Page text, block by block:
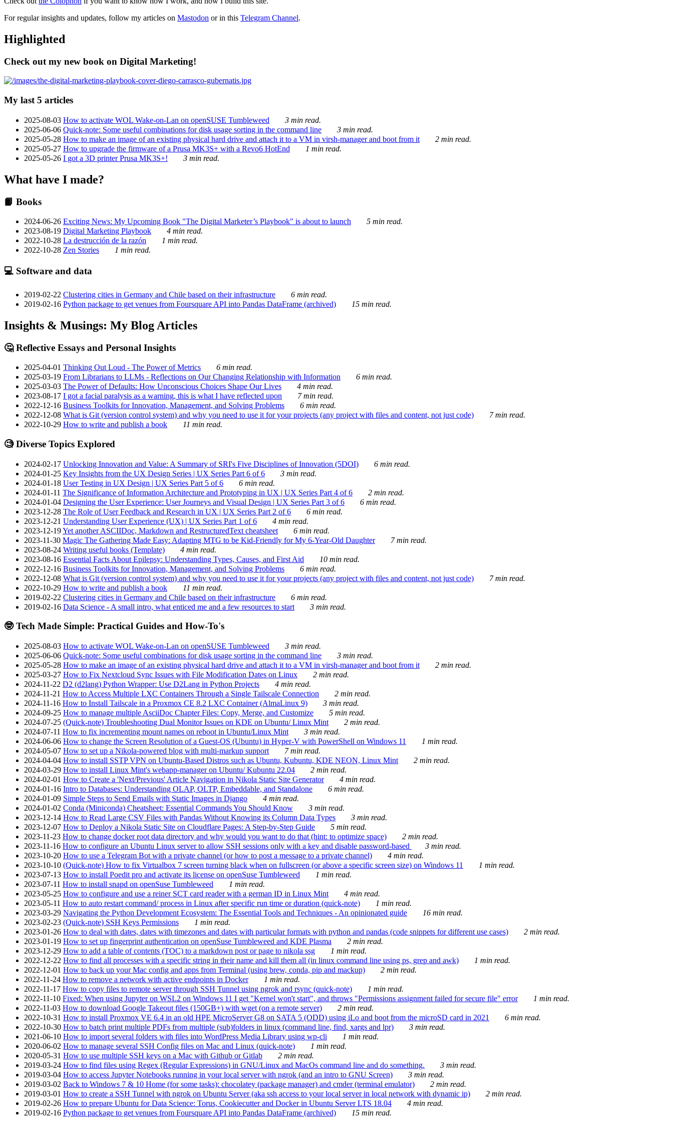
For regular insights and updates, follow my articles on Mastodon or in this Telegram Channel.
Highlighted
Check out my new book on Digital Marketing!
My last 5 articles
2025-08-03 How to activate WOL Wake-on-Lan on openSUSE Tumbleweed
3 min read.
2025-06-06 Quick-note: Some useful combinations for disk usage sorting in the command line
3 min read.
2025-05-28 How to make an image of an existing physical hard drive and attach it to a VM in virsh-manager and boot from it
2 min read.
2025-05-27 How to upgrade the firmware of a Prusa MK3S+ with a Revo6 HotEnd
1 min read.
2025-05-26 I got a 3D printer Prusa MK3S+! 3 min read.
What have I made?
📙 Books
2024-06-26 Exciting News: My Upcoming Book "The Digital Marketer’s Playbook" is about to launch
5 min read.
2023-08-19 Digital Marketing Playbook
4 min read.
2022-10-28 La destrucción de la razón
1 min read.
2022-10-28 Zen Stories 1 min read.
💻 Software and data
2019-02-22 Clustering cities in Germany and Chile based on their infrastructure
6 min read.
2019-02-16 Python package to get venues from Foursquare API into Pandas DataFrame (archived) 15 min read.
Insights & Musings: My Blog Articles
🤔 Reflective Essays and Personal Insights
2025-04-01 Thinking Out Loud - The Power of Metrics
6 min read.
2025-03-19 From Librarians to LLMs - Reflections on Our Changing Relationship with Information
6 min read.
2025-03-03 The Power of Defaults: How Unconscious Choices Shape Our Lives
4 min read.
2023-08-17 I got a facial paralysis as a warning, this is what I have reflected upon
7 min read.
2022-12-16 Business Toolkits for Innovation, Management, and Solving Problems
6 min read.
2022-12-08 What is Git (version control system) and why you need to use it for your projects (any project with files and content, not just code)
7 min read.
2022-10-29 How to write and publish a book 11 min read.
🧐 Diverse Topics Explored
2024-02-17 Unlocking Innovation and Value: A Summary of SRI's Five Disciplines of Innovation (5DOI)
6 min read.
2024-01-25 Key Insights from the UX Design Series | UX Series Part 6 of 6
3 min read.
2024-01-18 User Testing in UX Design | UX Series Part 5 of 6
6 min read.
2024-01-11 The Significance of Information Architecture and Prototyping in UX | UX Series Part 4 of 6
2 min read.
2024-01-04 Designing the User Experience: User Journeys and Visual Design | UX Series Part 3 of 6
6 min read.
2023-12-28 The Role of User Feedback and Research in UX | UX Series Part 2 of 6
6 min read.
2023-12-21 Understanding User Experience (UX) | UX Series Part 1 of 6
4 min read.
2023-12-19Yet another ASCIIDoc, Markdown and RestructuredText cheatsheet
6 min read.
2023-11-30 Magic The Gathering Made Easy: Adapting MTG to be Kid-Friendly for My 6-Year-Old Daughter
7 min read.
2023-08-24 Writing useful books (Template)
4 min read.
2023-08-16 Essential Facts About Epilepsy: Understanding Types, Causes, and First Aid
10 min read.
2022-12-16 Business Toolkits for Innovation, Management, and Solving Problems
6 min read.
2022-12-08 What is Git (version control system) and why you need to use it for your projects (any project with files and content, not just code)
7 min read.
2022-10-29 How to write and publish a book
11 min read.
2019-02-22 Clustering cities in Germany and Chile based on their infrastructure
6 min read.
2019-02-16 Data Science - A small intro, what enticed me and a few resources to start 3 min read.
🤓 Tech Made Simple: Practical Guides and How-To's
2025-08-03 How to activate WOL Wake-on-Lan on openSUSE Tumbleweed
3 min read.
2025-06-06 Quick-note: Some useful combinations for disk usage sorting in the command line
3 min read.
2025-05-28 How to make an image of an existing physical hard drive and attach it to a VM in virsh-manager and boot from it
2 min read.
2025-03-27 How to Fix Nextcloud Sync Issues with File Modification Dates on Linux
2 min read.
2024-11-22 D2 (d2lang) Python Wrapper: Use D2Lang in Python Projects
4 min read.
2024-11-21 How to Access Multiple LXC Containers Through a Single Tailscale Connection
2 min read.
2024-11-16 How to Install Tailscale in a Proxmox CE 8.2 LXC Container (AlmaLinux 9)
3 min read.
2024-09-25 How to manage multiple AsciiDoc Chapter Files: Copy, Merge, and Customize
5 min read.
2024-07-25 (Quick-note) Troubleshooting Dual Monitor Issues on KDE on Ubuntu/ Linux Mint
2 min read.
2024-07-11 How to fix incrementing mount names on reboot in Ubuntu/Linux Mint
3 min read.
2024-06-06 How to change the Screen Resolution of a Guest-OS (Ubuntu) in Hyper-V with PowerShell on Windows 11
1 min read.
2024-05-07 How to set up a Nikola-powered blog with multi-markup support
7 min read.
2024-04-04 How to install SSTP VPN on Ubuntu-Based Distros such as Ubuntu, Kubuntu, KDE NEON, Linux Mint
2 min read.
2024-03-29 How to install Linux Mint's webapp-manager on Ubuntu/ Kubuntu 22.04
2 min read.
2024-02-01 How to Create a 'Next/Previous' Article Navigation in Nikola Static Site Generator
4 min read.
2024-01-16 Intro to Databases: Understanding OLAP, OLTP, Embeddable, and Standalone
6 min read.
2024-01-09 Simple Steps to Send Emails with Static Images in Django
4 min read.
2024-01-02 Conda (Miniconda) Cheatsheet: Essential Commands You Should Know
3 min read.
2023-12-14 How to Read Large CSV Files with Pandas Without Knowing its Column Data Types
3 min read.
2023-12-07 How to Deploy a Nikola Static Site on Cloudflare Pages: A Step-by-Step Guide
5 min read.
2023-11-23 How to change docker root data directory and why would you want to do that (hint: to optimize space)
2 min read.
2023-11-16 How to configure an Ubuntu Linux server to allow SSH sessions only with a key and disable password-based
3 min read.
2023-10-20 How to use a Telegram Bot with a private channel (or how to post a message to a private channel)
4 min read.
2023-10-10 (Quick-note) How to fix Virtualbox 7 screen turning black when on fullscreen (or above a specific screen size) on Windows 11
1 min read.
2023-07-13 How to install Poedit pro and activate its license on openSuse Tumbleweed
1 min read.
2023-07-11 How to install snapd on openSuse Tumbleweed
1 min read.
2023-05-25 How to configure and use a reiner SCT card reader with a german ID in Linux Mint
4 min read.
2023-05-11 How to auto restart command/ process in Linux after specific run time or duration (quick-note)
1 min read.
2023-03-29 Navigating the Python Development Ecosystem: The Essential Tools and Techniques - An opinionated guide
16 min read.
2023-02-23 (Quick-note) SSH Keys Permissions
1 min read.
2023-01-26 How to deal with dates, dates with timezones and dates with particular formats with python and pandas (code snippets for different use cases)
2 min read.
2023-01-19 How to set up fingerprint authentication on openSuse Tumbleweed and KDE Plasma
2 min read.
2023-12-29 How to add a table of contents (TOC) to a markdown post or page to nikola ssg
1 min read.
2022-12-22 How to find all processes with a specific string in their name and kill them all (in linux command line using ps, grep and awk)
1 min read.
2022-12-01 How to back up your Mac config and apps from Terminal (using brew, conda, pip and mackup)
2 min read.
2022-11-24 How to remove a network with active endpoints in Docker
1 min read.
2022-11-17 How to copy files to remote server through SSH Tunnel using ngrok and rsync (quick-note)
1 min read.
2022-11-10 Fixed: When using Jupyter on WSL2 on Windows 11 I get "Kernel won't start", and throws "Permissions assignment failed for secure file" error
1 min read.
2022-11-03 How to download Google Takeout files (150GB+) with wget (on a remote server)
2 min read.
2022-10-31 How to install Proxmox VE 6.4 in an old HPE MicroServer G8 on SATA 5 (ODD) using iLo and boot from the microSD card in 2021
6 min read.
2022-10-30 How to batch print multiple PDFs from multiple (sub)folders in linux (command line, find, xargs and lpr)
3 min read.
2021-06-10 How to import several folders with files into WordPress Media Library using wp-cli
1 min read.
2020-06-02 How to manage several SSH Config files on Mac and Linux (quick-note)
1 min read.
2020-05-31 How to use multiple SSH keys on a Mac with Github or Gitlab
2 min read.
2019-03-24 How to find files using Regex (Regular Expressions) in GNU/Linux and MacOs command line and do something.
3 min read.
2019-03-04 How to access Jupyter Notebooks running in your local server with ngrok (and an intro to GNU Screen)
3 min read.
2019-03-02 Back to Windows 7 & 10 Home (for some tasks): chocolatey (package manager) and cmder (terminal emulator)
2 min read.
2019-03-01 How to create a SSH Tunnel with ngrok on Ubuntu Server (aka ssh access to your local server in local network with dynamic ip)
2 min read.
2019-02-26 How to prepare Ubuntu for Data Science: Torus, Cookiecutter and Docker in Ubuntu Server LTS 18.04
4 min read.
2019-02-16 Python package to get venues from Foursquare API into Pandas DataFrame (archived) 15 min read.